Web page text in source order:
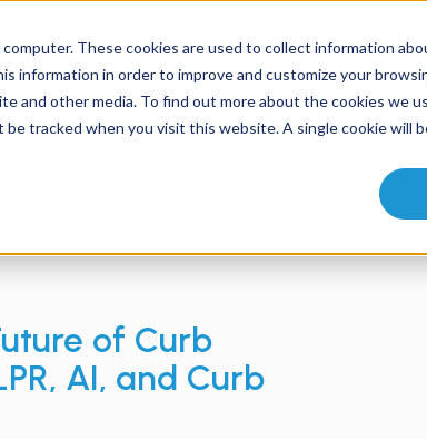
These cookies are used to collect information
information in order to improve and customize your
and other media. To find out more about the cookies we
be tracked when you visit this website. A single cookie will
Home About
of Curb
AI, and Curb